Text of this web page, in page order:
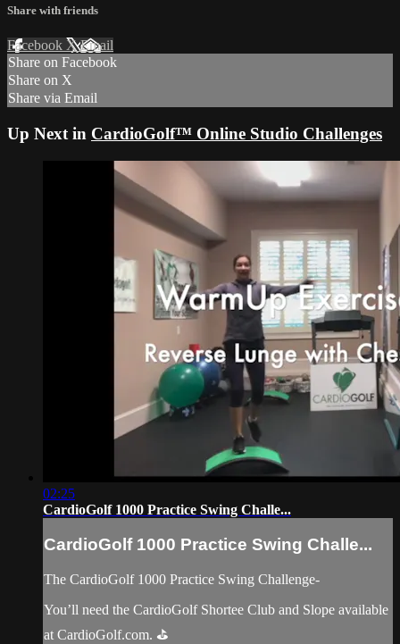
Share with friends
Facebook XEmail
Share on Facebook
Share on X
Share via Email
Up Next in CardioGolf™ Online Studio Challenges
02:25
CardioGolf 1000 Practice Swing Challe...
CardioGolf 1000 Practice Swing Challe...
The CardioGolf 1000 Practice Swing Challenge-
You’ll need the CardioGolf Shortee Club and Slope available
at CardioGolf.com. ⛳️